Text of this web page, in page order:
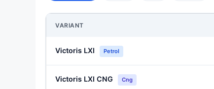
VARIANT
Victoris LXI Petrol
Victoris LXI CNG Cng